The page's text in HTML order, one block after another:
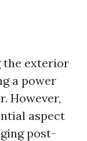
the exterior
a power
However,
aspect
post-